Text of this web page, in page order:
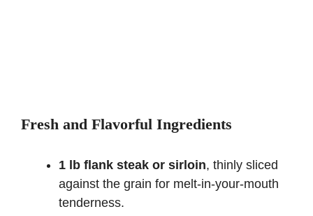
Fresh and Flavorful Ingredients
1 lb flank steak or sirloin, thinly sliced
against the grain for melt-in-your-mouth
tenderness.